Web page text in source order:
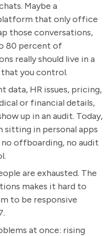
Maybe a
that only office
those conversations,
80 percent of
really should live in a
that you control.
data, HR issues, pricing,
or financial details,
up in an audit. Today,
sitting in personal apps
offboarding, no audit
are exhausted. The
makes it hard to
to be responsive
at once: rising